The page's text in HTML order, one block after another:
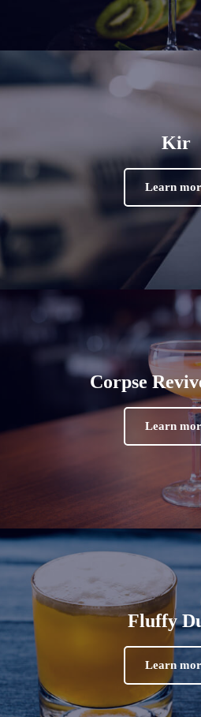
Kir
Learn
Corpse
Learn
Fluffy
Learn